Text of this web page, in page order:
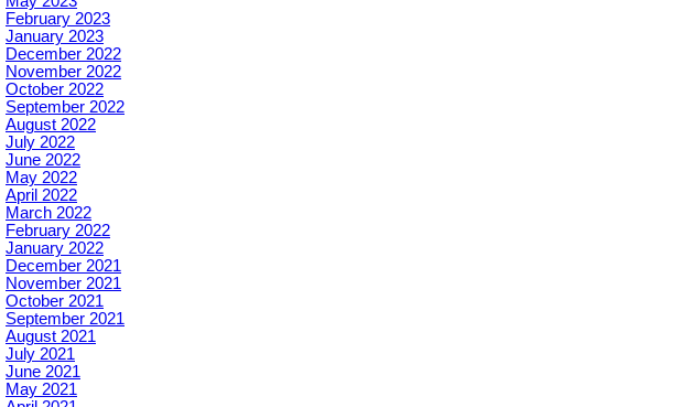
February 2023
January 2023
December 2022
November 2022
October 2022
September 2022
August 2022
July 2022
June 2022
May 2022
April 2022
March 2022
February 2022
January 2022
December 2021
November 2021
October 2021
September 2021
August 2021
July 2021
June 2021
May 2021